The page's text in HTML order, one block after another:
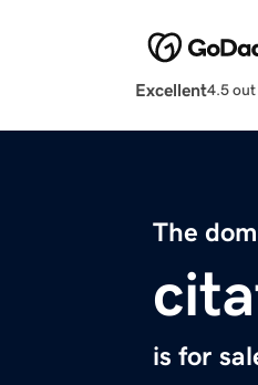
Excellent4.5 out
The
is for